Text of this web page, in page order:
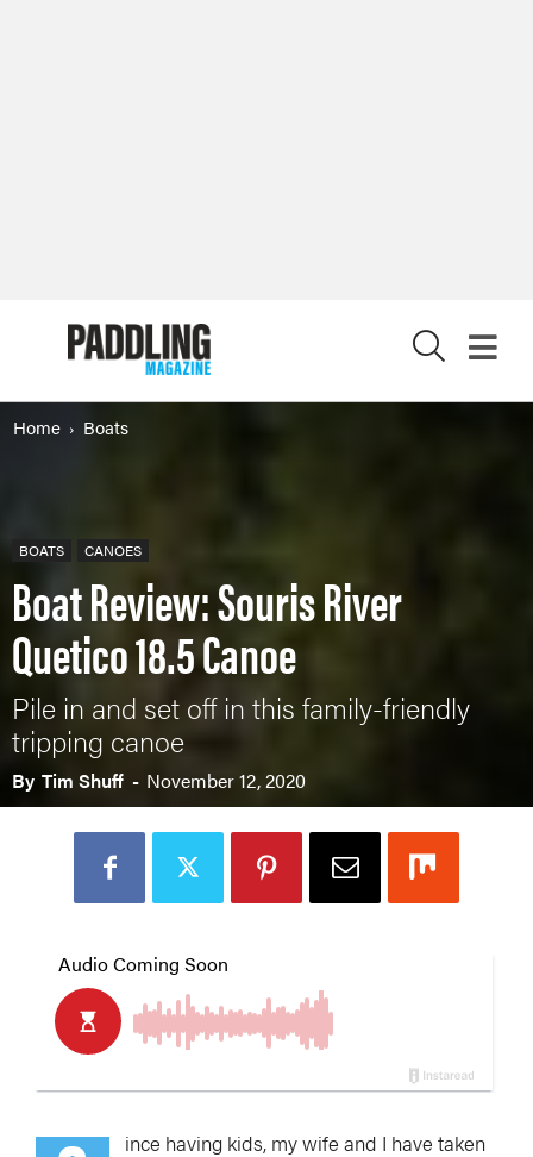
Home Boats
BOATS CANOES
Boat Review: Souris River
Quetico 18.5 Canoe
Pile in and set off in this family-friendly
tripping canoe
By Tim Shuff - November 12, 2020
ince having kids, my wife and I have taken